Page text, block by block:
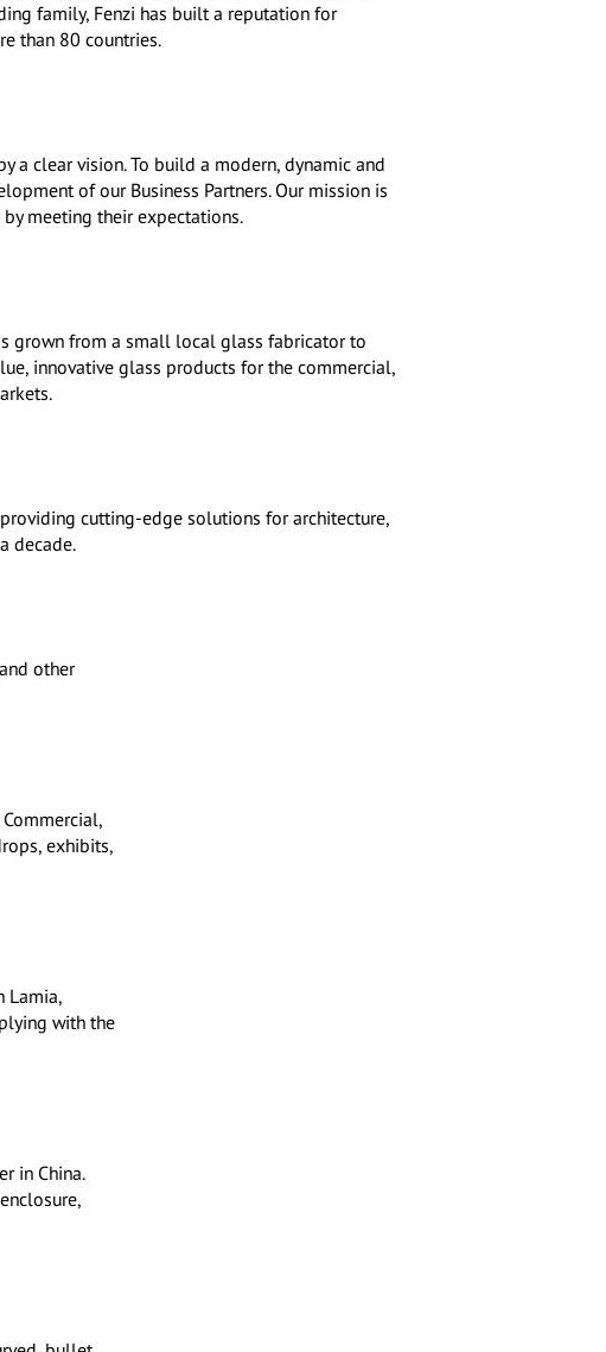
family, Fenzi has built a reputation for
than 80 countries.
a clear vision. To build a modern, dynamic and
of our Business Partners. Our mission is
meeting their expectations.
grown from a small local glass fabricator to
innovative glass products for the commercial,
cutting-edge solutions for architecture,
decade.
other
exhibits,
Lamia,
with the
in China.